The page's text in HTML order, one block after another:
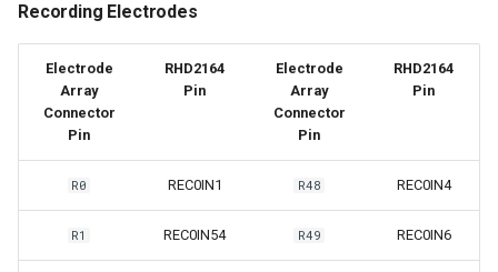
Recording Electrodes
Electrode
Array
Connector
Pin
RHD2164
Pin
Electrode
Array
Connector
Pin
RHD2164
Pin
R0 REC0IN1 R48 REC0IN4
R1 REC0IN54 R49 REC0IN6